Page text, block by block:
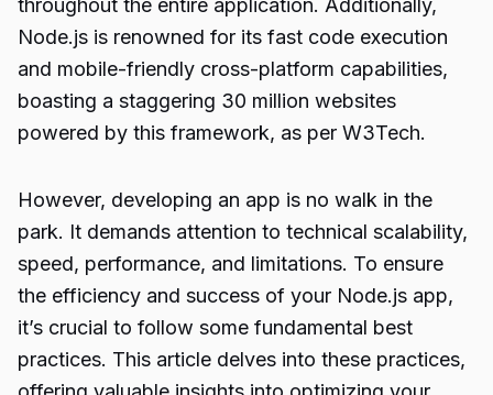
throughout the entire application. Additionally,
Node.js is renowned for its fast code execution
and mobile-friendly cross-platform capabilities,
boasting a staggering 30 million websites
powered by this framework, as per W3Tech.
However, developing an app is no walk in the
park. It demands attention to technical scalability,
speed, performance, and limitations. To ensure
the efficiency and success of your Node.js app,
it’s crucial to follow some fundamental best
practices. This article delves into these practices,